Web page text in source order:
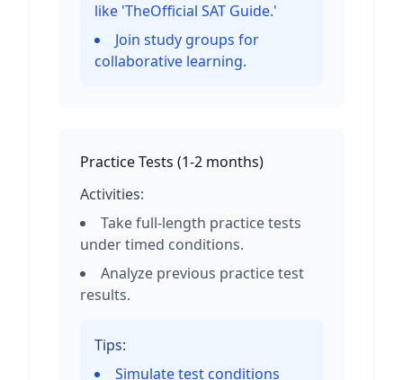
like 'TheOfficial SAT Guide.'
Join study groups for
collaborative learning.
Practice Tests (1-2 months)
Activities:
Take full-length practice tests
under timed conditions.
Analyze previous practice test
results.
Tips:
Simulate test conditions